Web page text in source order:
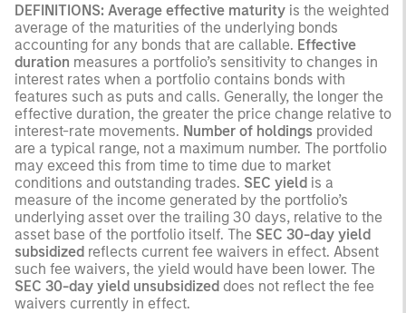
DEFINITIONS: Average effective maturity is the weighted
average of the maturities of the underlying bonds
accounting for any bonds that are callable. Effective
duration measures a portfolio’s sensitivity to changes in
interest rates when a portfolio contains bonds with
features such as puts and calls. Generally, the longer the
effective duration, the greater the price change relative to
interest-rate movements. Number of holdings provided
are a typical range, not a maximum number. The portfolio
may exceed this from time to time due to market
conditions and outstanding trades. SEC yield is a
measure of the income generated by the portfolio’s
underlying asset over the trailing 30 days, relative to the
asset base of the portfolio itself. The SEC 30-day yield
subsidized reflects current fee waivers in effect. Absent
such fee waivers, the yield would have been lower. The
SEC 30-day yield unsubsidized does not reflect the fee
waivers currently in effect.